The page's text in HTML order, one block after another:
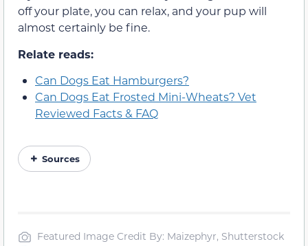
off your plate, you can relax, and your pup will
almost certainly be fine.
Relate reads:
Can Dogs Eat Hamburgers?
Can Dogs Eat Frosted Mini-Wheats? Vet
Reviewed Facts & FAQ
Sources
Featured Image Credit By: Maizephyr, Shutterstock